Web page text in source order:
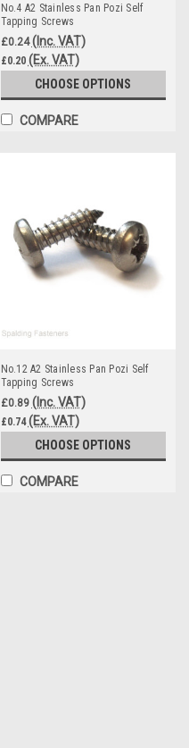
No.4 A2 Stainless Pan Pozi Self
Tapping Screws
£0.24 (Inc. VAT)
£0.20 (Ex. VAT)
CHOOSE OPTIONS
COMPARE
No.12 A2 Stainless Pan Pozi Self
Tapping Screws
£0.89 (Inc. VAT)
£0.74 (Ex. VAT)
CHOOSE OPTIONS
COMPARE